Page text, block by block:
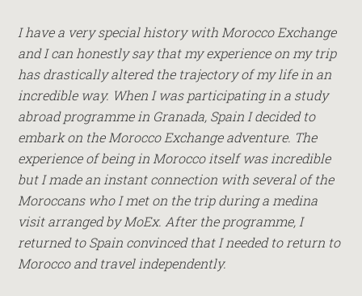
I have a very special history with Morocco Exchange
and I can honestly say that my experience on my trip
has drastically altered the trajectory of my life in an
incredible way. When I was participating in a study
abroad programme in Granada, Spain I decided to
embark on the Morocco Exchange adventure. The
experience of being in Morocco itself was incredible
but I made an instant connection with several of the
Moroccans who I met on the trip during a medina
visit arranged by MoEx. After the programme, I
returned to Spain convinced that I needed to return to
Morocco and travel independently.